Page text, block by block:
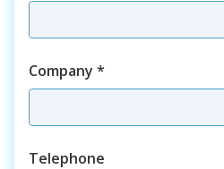
Company *
Telephone